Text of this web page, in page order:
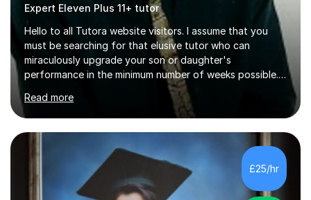
Expert Eleven Plus 11+ tutor
Hello to all Tutora website visitors. I assume that you
must be searching for that elusive tutor who can
miraculously upgrade your son or daughter's
performance in the minimum number of weeks possible.
Having taught in a state primary school for 22 years,
and then as a one-to-one tutor for the last 6, I can
assure you that such achievements occasionally happen,
but often take far longer. Delusions over - I hope not!
However, I like to aim high! If the potential is there, my
role is to help release it. Nevertheless, I am realistic too.
Sometimes a quick fix works miracles and all the doors...
Read more
£25/hr